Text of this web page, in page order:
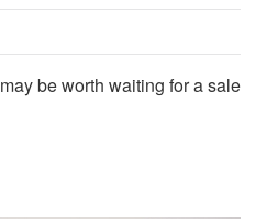
be worth waiting for a sale